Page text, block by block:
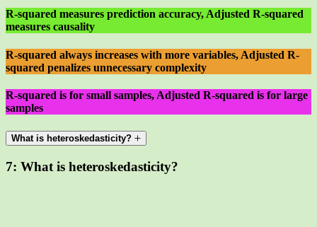
R-squared measures prediction accuracy, Adjusted R-squared
measures causality
R-squared always increases with more variables, Adjusted R-
squared penalizes unnecessary complexity
R-squared is for small samples, Adjusted R-squared is for large
samples
What is heteroskedasticity?
7: What is heteroskedasticity?